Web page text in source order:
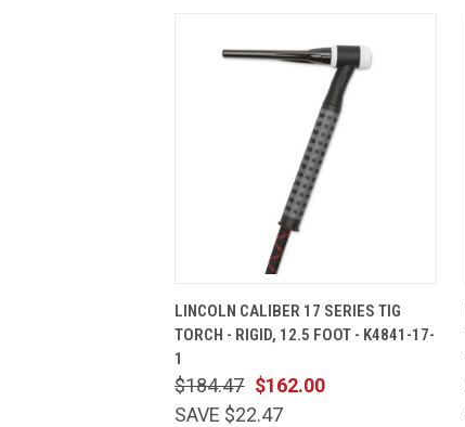
LINCOLN CALIBER 17 SERIES TIG
TORCH - RIGID, 12.5 FOOT - K4841-17-
1
$162.00
$184.47
SAVE $22.47